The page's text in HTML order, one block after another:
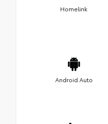
Homelink
Android Auto